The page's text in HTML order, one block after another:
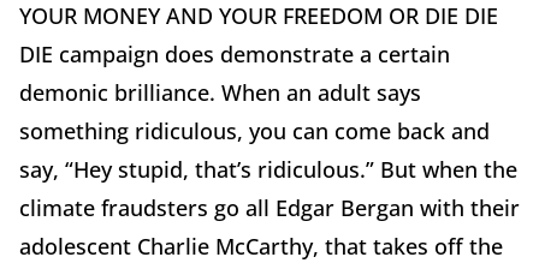
YOUR MONEY AND YOUR FREEDOM OR DIE DIE
DIE campaign does demonstrate a certain
demonic brilliance. When an adult says
something ridiculous, you can come back and
say, “Hey stupid, that’s ridiculous.” But when the
climate fraudsters go all Edgar Bergan with their
adolescent Charlie McCarthy, that takes off the